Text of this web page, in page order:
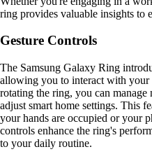
ring provides valuable insights to
Gesture Controls
The Samsung Galaxy Ring
allowing you to interact with
rotating the ring, you can
adjust smart home settings. This
your hands are occupied or your
controls enhance the ring's
to your daily routine.